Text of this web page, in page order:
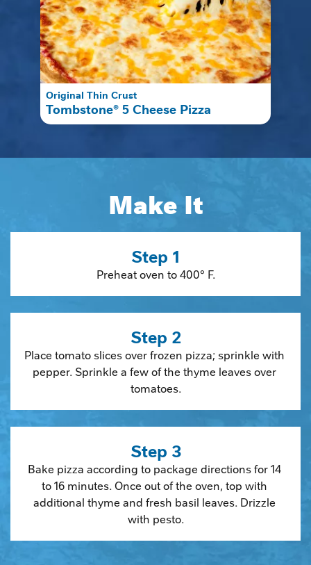
Original Thin Crust
Tombstone® 5 Cheese Pizza
Make It
Step 1
Preheat oven to 400° F.
Step 2
Place tomato slices over frozen pizza; sprinkle with
pepper. Sprinkle a few of the thyme leaves over
tomatoes.
Step 3
Bake pizza according to package directions for 14
to 16 minutes. Once out of the oven, top with
additional thyme and fresh basil leaves. Drizzle
with pesto.